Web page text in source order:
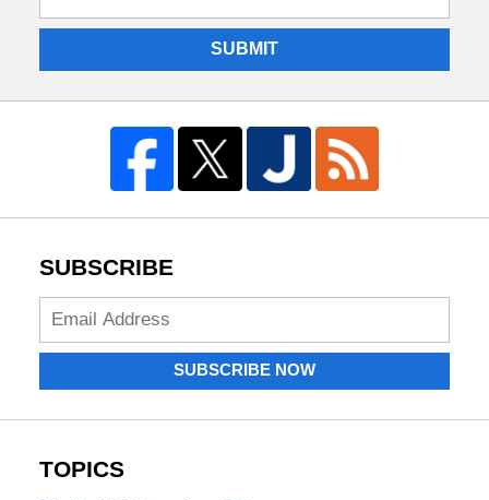
SUBMIT
SUBSCRIBE
Enter
address:
SUBSCRIBE NOW
TOPICS